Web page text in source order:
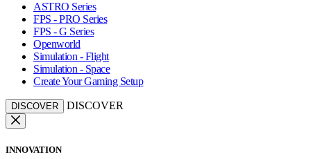
ASTRO Series
FPS - PRO Series
FPS - G Series
Openworld
Simulation - Flight
Simulation - Space
Create Your Gaming Setup
DISCOVER DISCOVER
INNOVATION